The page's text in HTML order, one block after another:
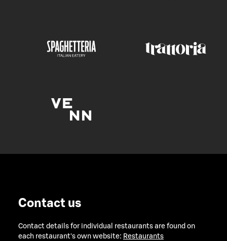
Contact us
Contact details for individual restaurants are found on
each restaurant's own website: Restaurants